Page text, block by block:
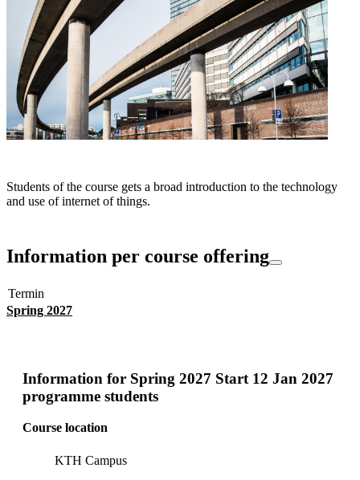
Students of the course gets a broad introduction to the technology
and use of internet of things.
Information per course offering
Termin
Spring 2027
Information for Spring 2027 Start 12 Jan 2027
programme students
Course location
KTH Campus